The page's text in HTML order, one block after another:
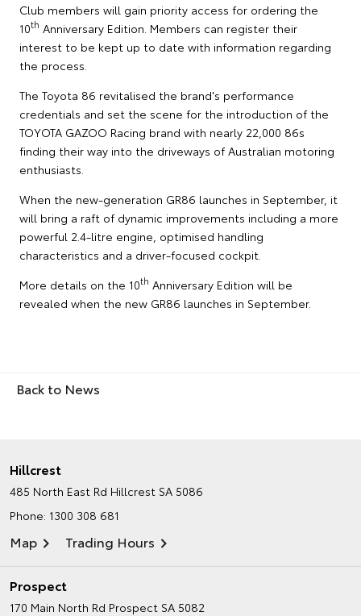
Club members will gain priority access for ordering the
10th Anniversary Edition. Members can register their
interest to be kept up to date with information regarding
the process.
The Toyota 86 revitalised the brand's performance
credentials and set the scene for the introduction of the
TOYOTA GAZOO Racing brand with nearly 22,000 86s
finding their way into the driveways of Australian motoring
enthusiasts.
When the new-generation GR86 launches in September, it
will bring a raft of dynamic improvements including a more
powerful 2.4-litre engine, optimised handling
characteristics and a driver-focused cockpit.
More details on the 10th Anniversary Edition will be
revealed when the new GR86 launches in September.
Back to News
Hillcrest
485 North East Rd Hillcrest SA 5086
Phone: 1300 308 681
Map Trading Hours
Prospect
170 Main North Rd Prospect SA 5082